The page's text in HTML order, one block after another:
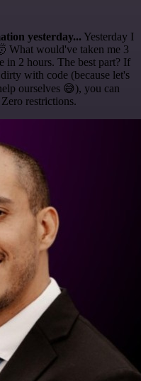
yesterday... Yesterday I
What would've taken me 3
in 2 hours. The best part? If
with code (because let's
ourselves 😅), you can
restrictions.